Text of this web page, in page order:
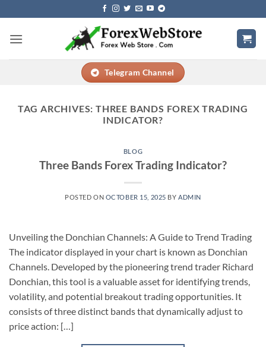
to
content
Telegram Channel
TAG ARCHIVES:THREE BANDS FOREX TRADING
INDICATOR?
BLOG
Three Bands Forex Trading Indicator?
POSTED ON OCTOBER 15, 2025 BY ADMIN
Unveiling the Donchian Channels: A Guide to Trend Trading
The indicator displayed in your chart is known as Donchian
Channels. Developed by the pioneering trend trader Richard
Donchian, this tool is a valuable asset for identifying trends,
volatility, and potential breakout trading opportunities. It
consists of three distinct bands that dynamically adjust to
price action: […]